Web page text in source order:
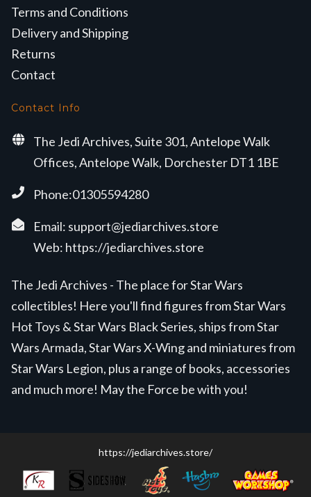
Terms and Conditions
Delivery and Shipping
Returns
Contact
Contact Info
The Jedi Archives, Suite 301, Antelope Walk
Offices, Antelope Walk, Dorchester DT1 1BE
Phone:01305594280
Email: support@jediarchives.store
Web: https://jediarchives.store
The Jedi Archives - The place for Star Wars
collectibles! Here you'll find figures from Star Wars
Hot Toys & Star Wars Black Series, ships from Star
Wars Armada, Star Wars X-Wing and miniatures from
Star Wars Legion, plus a range of books, accessories
and much more! May the Force be with you!
https://jediarchives.store/